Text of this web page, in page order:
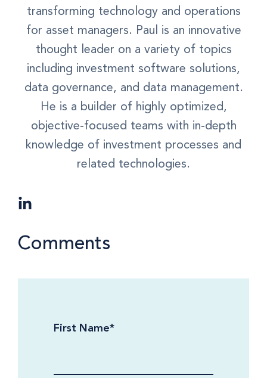
transforming technology and operations
for asset managers. Paul is an innovative
thought leader on a variety of topics
including investment software solutions,
data governance, and data management.
He is a builder of highly optimized,
objective-focused teams with in-depth
knowledge of investment processes and
related technologies.
Comments
First Name*